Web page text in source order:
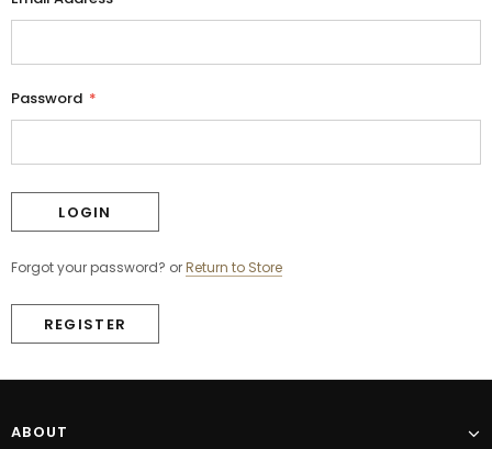
Password *
Forgot your password? orReturn to Store
REGISTER
ABOUT